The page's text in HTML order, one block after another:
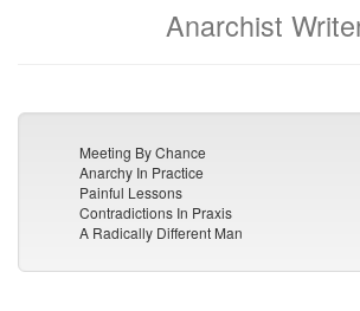
Anarchist
Meeting By Chance
Anarchy In Practice
Painful Lessons
Contradictions In Praxis
A Radically Different Man